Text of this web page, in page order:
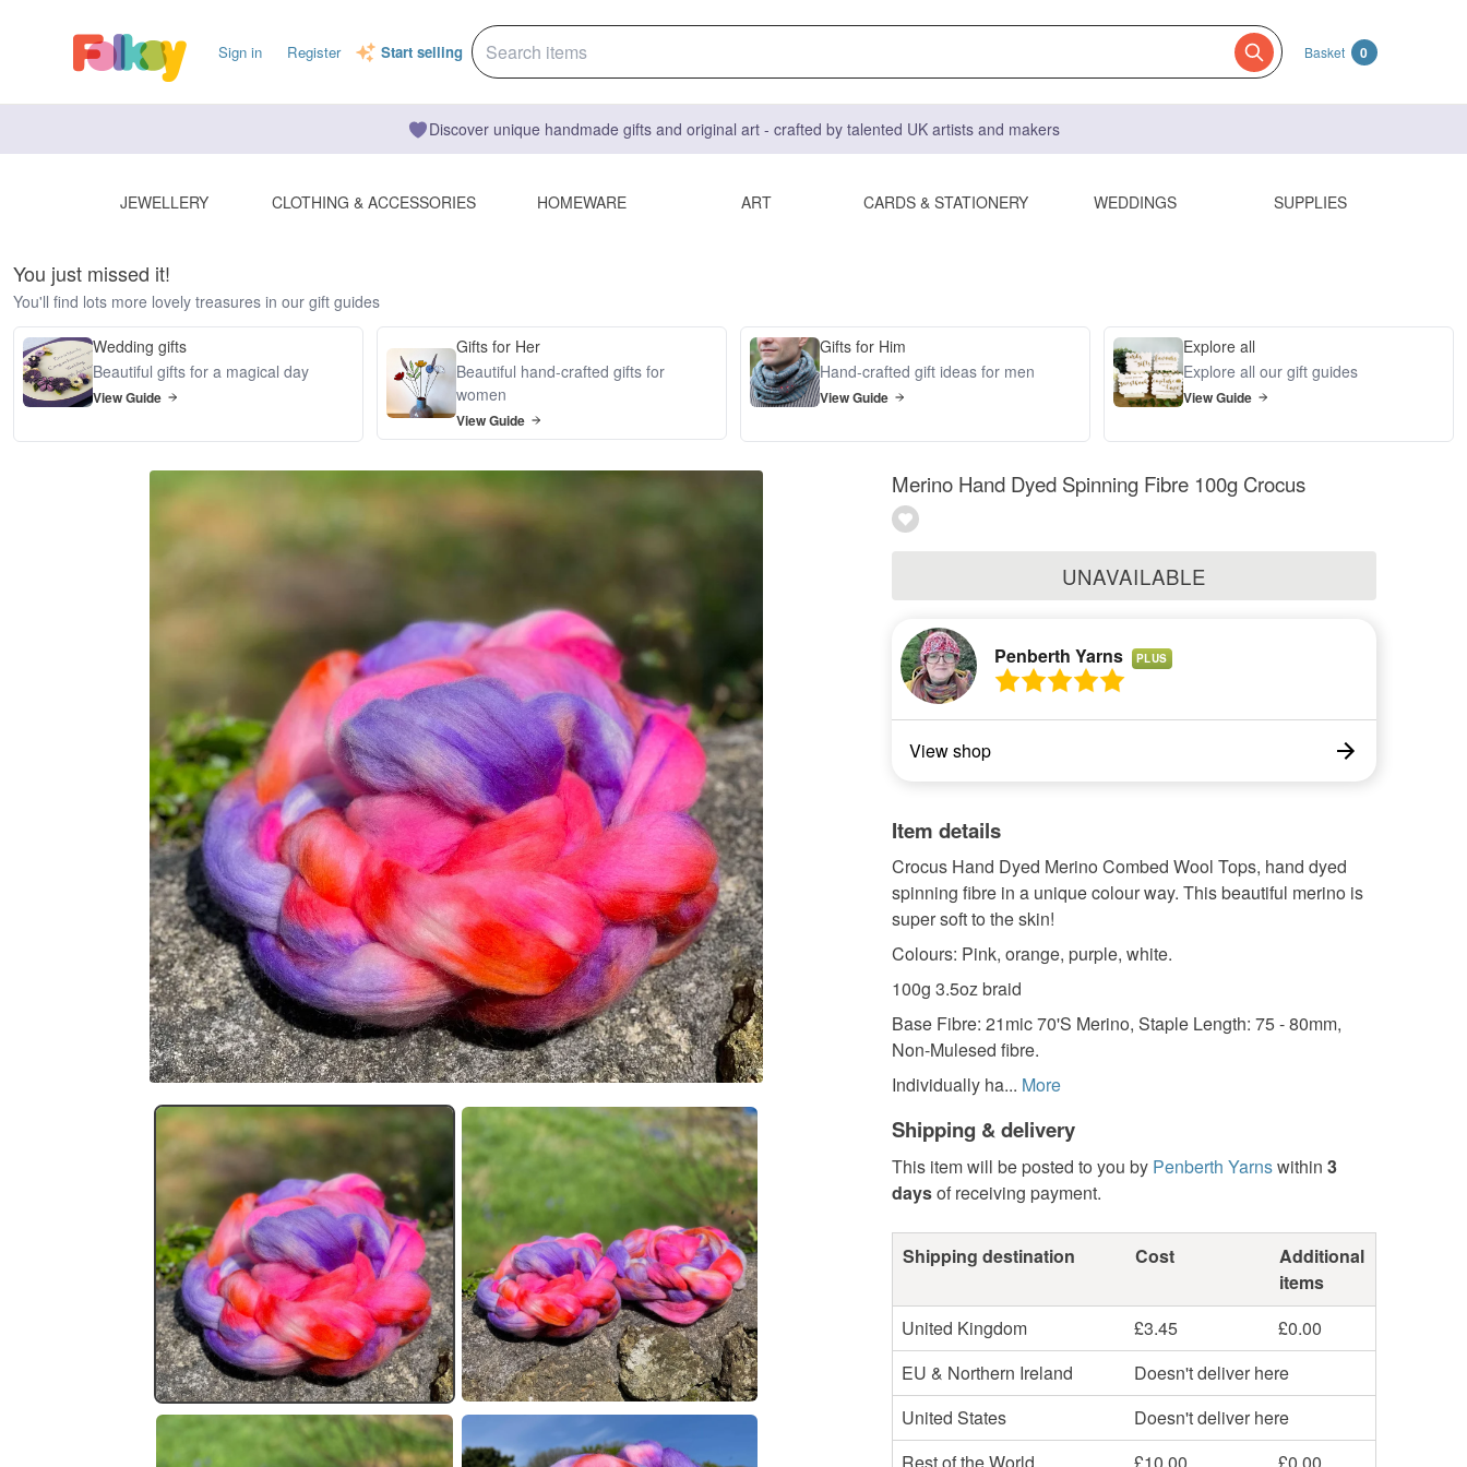
Sign in Register Start selling Basket 0
Discover unique handmade gifts and original art - crafted by talented UK artists and makers
JEWELLERY CLOTHING & ACCESSORIES HOMEWARE ART CARDS & STATIONERY WEDDINGS SUPPLIES
You just missed it!
You'll find lots more lovely treasures in our gift guides
Wedding gifts
Beautiful gifts for a magical day
View Guide
Gifts for Her
Beautiful hand-crafted gifts for
women
View Guide
Gifts for Him
Hand-crafted gift ideas for men
View Guide
Explore all
Explore all our gift guides
View Guide
Merino Hand Dyed Spinning Fibre 100g Crocus
UNAVAILABLE
Penberth Yarns PLUS
View shop
Item details
Crocus Hand Dyed Merino Combed Wool Tops, hand dyed
spinning fibre in a unique colour way. This beautiful merino is
super soft to the skin!
Colours: Pink, orange, purple, white.
100g 3.5oz braid
Base Fibre: 21mic 70'S Merino, Staple Length: 75 - 80mm,
Non-Mulesed fibre.
Individually ha... More
Shipping & delivery
This item will be posted to you by Penberth Yarnswithin 3
daysof receiving payment.
Shipping destination Cost
Additional
items
United Kingdom
£3.45
£0.00
EU & Northern Ireland
Doesn't deliver here
United States
Doesn't deliver here
Rest of the World
£10.00 £0.00